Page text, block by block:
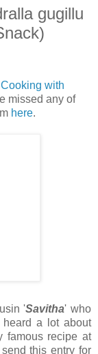
gugillu
Cooking with
missed any of
here.
'Savitha' who
heard a lot about
famous recipe at
this entry for